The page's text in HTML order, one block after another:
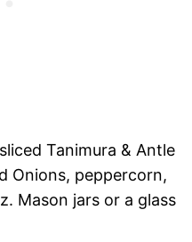
Tanimura & Antle
Onions, peppercorn,
Mason jars or a glass